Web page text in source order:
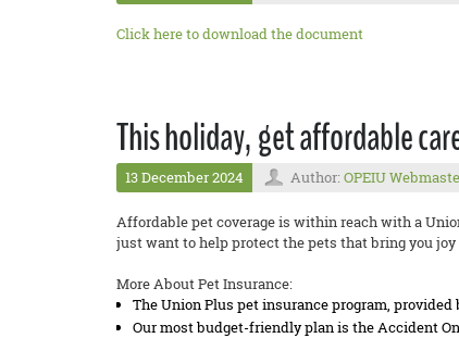
Click here to download the document
This holiday, get affordable
13 December 2024 Author: OPEIU
Affordable pet coverage is within reach with a
just want to help protect the pets that bring you joy
More About Pet Insurance:
The Union Plus pet insurance program,
Our most budget-friendly plan is the Accident